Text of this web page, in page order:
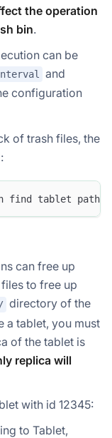
the operation
bin.
can be
and
configuration
of trash files, the
find tablet path
can free up
to free up
directory of the
a tablet, you must
of the tablet is
replica will
with id 12345:
to Tablet,